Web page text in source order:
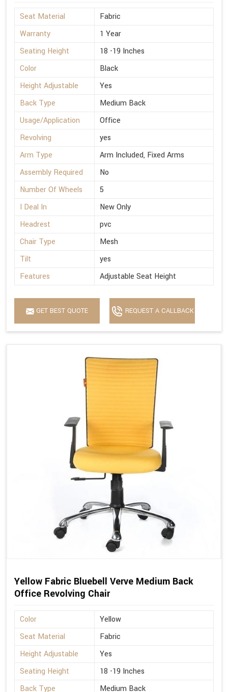
Seat Material
Fabric
Warranty
1 Year
Seating Height
18 -19 Inches
Color
Black
Height Adjustable
Yes
Back Type
Medium Back
Usage/Application
Office
Revolving
yes
Arm Type
Arm Included, Fixed Arms
Assembly Required
No
Number Of Wheels
5
I Deal In
New Only
Headrest
pvc
Chair Type
Mesh
Tilt
yes
Features
Adjustable Seat Height
GET BEST QUOTE REQUEST A CALLBACK
Yellow Fabric Bluebell Verve Medium Back
Office Revolving Chair
Color
Yellow
Seat Material
Fabric
Height Adjustable
Yes
Seating Height
18 -19 Inches
Back Type
Medium Back